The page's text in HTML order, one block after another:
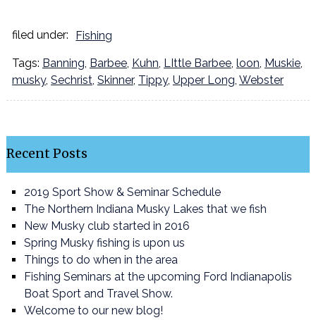
filed under: Fishing
Tags: Banning, Barbee, Kuhn, LIttle Barbee, loon, Muskie,
musky, Sechrist, Skinner, Tippy, Upper Long, Webster
Recent Posts
2019 Sport Show & Seminar Schedule
The Northern Indiana Musky Lakes that we fish
New Musky club started in 2016
Spring Musky fishing is upon us
Things to do when in the area
Fishing Seminars at the upcoming Ford Indianapolis
Boat Sport and Travel Show.
Welcome to our new blog!